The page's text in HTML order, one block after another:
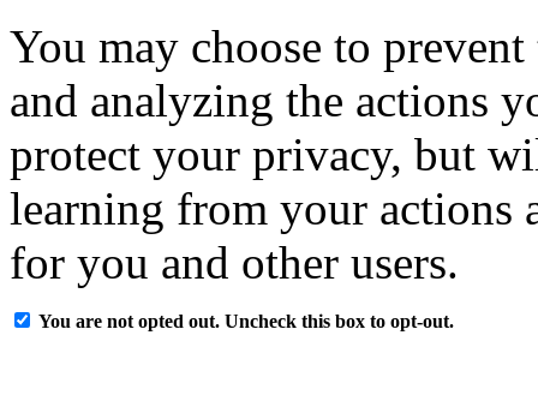
You may choose to
and analyzing the actions
protect your privacy, but
learning from your actions
for you and other users.
You are not opted out. Uncheck this box to opt-out.